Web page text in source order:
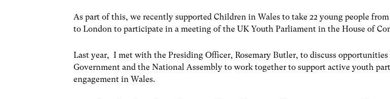
As part of this, we recently supported Children in Wales to take 22 young people from
to London to participate in a meeting of the UK Youth Parliament in the House of
Last year, I met with the Presiding Officer, Rosemary Butler, to discuss
Government and the National Assembly to work together to support active youth
engagement in Wales.